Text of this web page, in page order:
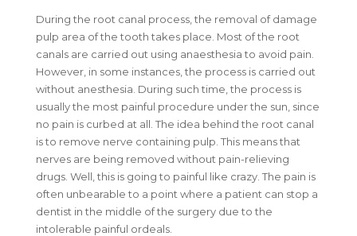
During the root canal process, the removal of damage
pulp area of the tooth takes place. Most of the root
canals are carried out using anaesthesia to avoid pain.
However, in some instances, the process is carried out
without anesthesia. During such time, the process is
usually the most painful procedure under the sun, since
no pain is curbed at all. The idea behind the root canal
is to remove nerve containing pulp. This means that
nerves are being removed without pain-relieving
drugs. Well, this is going to painful like crazy. The pain is
often unbearable to a point where a patient can stop a
dentist in the middle of the surgery due to the
intolerable painful ordeals.